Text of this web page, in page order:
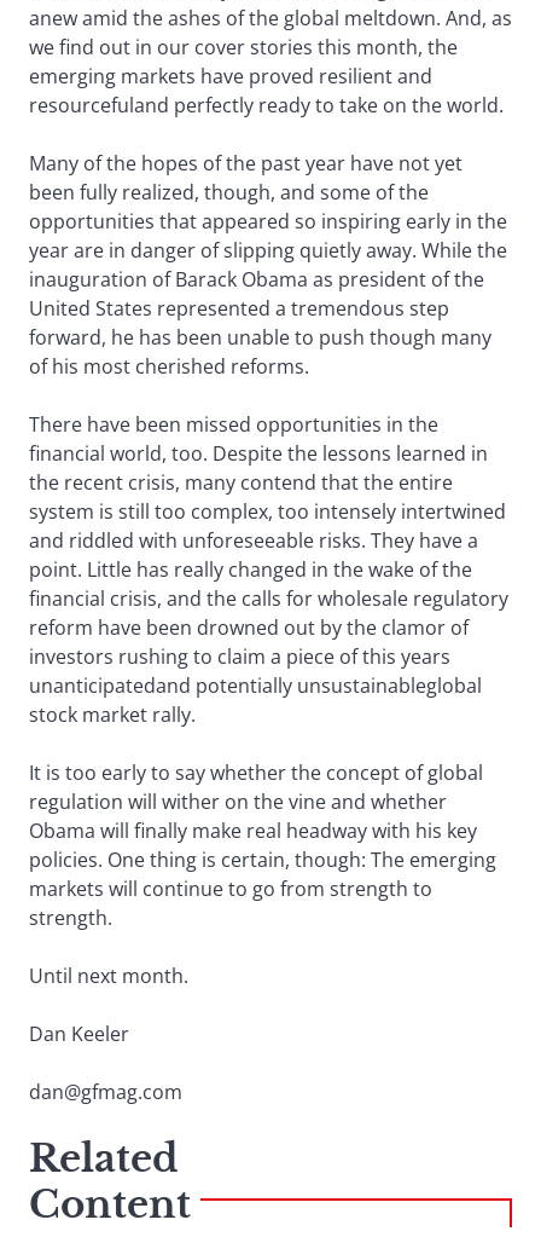
anew amid the ashes of the global meltdown. And, as
we find out in our cover stories this month, the
emerging markets have proved resilient and
resourcefuland perfectly ready to take on the world.
Many of the hopes of the past year have not yet
been fully realized, though, and some of the
opportunities that appeared so inspiring early in the
year are in danger of slipping quietly away. While the
inauguration of Barack Obama as president of the
United States represented a tremendous step
forward, he has been unable to push though many
of his most cherished reforms.
There have been missed opportunities in the
financial world, too. Despite the lessons learned in
the recent crisis, many contend that the entire
system is still too complex, too intensely intertwined
and riddled with unforeseeable risks. They have a
point. Little has really changed in the wake of the
financial crisis, and the calls for wholesale regulatory
reform have been drowned out by the clamor of
investors rushing to claim a piece of this years
unanticipatedand potentially unsustainableglobal
stock market rally.
It is too early to say whether the concept of global
regulation will wither on the vine and whether
Obama will finally make real headway with his key
policies. One thing is certain, though: The emerging
markets will continue to go from strength to
strength.
Until next month.
Dan Keeler
dan@gfmag.com
Related
Content